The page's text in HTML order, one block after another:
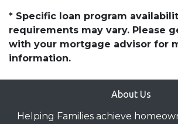
* Specific loan program
requirements may vary. Please
with your mortgage advisor for
information.
About Us
Helping Families achieve